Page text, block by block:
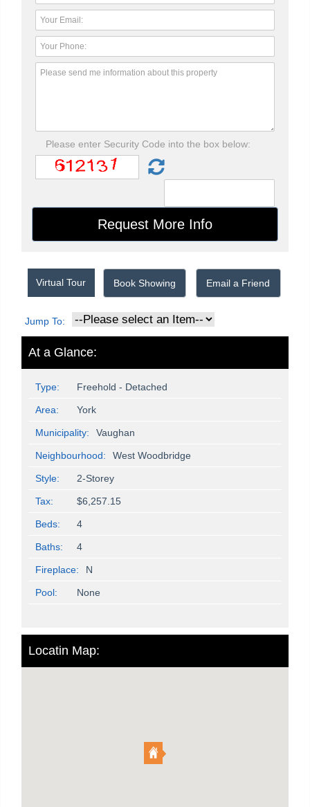
Please enter Security Code into the box below:
Virtual Tour Book Showing Email a Friend
Jump To:
At a Glance:
Type: Freehold - Detached
Area: York
Municipality: Vaughan
Neighbourhood: West Woodbridge
Style: 2-Storey
Tax: $6,257.15
Beds: 4
Baths: 4
Fireplace: N
Pool: None
Locatin Map: